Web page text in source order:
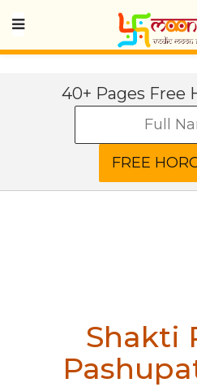
40+ Pages Free
Shakti